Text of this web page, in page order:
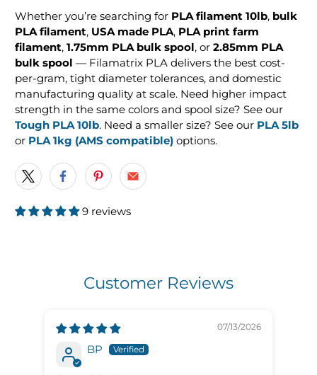
Whether you’re searching for PLA filament 10lb, bulk
PLA filament, USA made PLA, PLA print farm
filament,1.75mm PLA bulk spool, or2.85mm PLA
bulk spool — Filamatrix PLA delivers the best cost-
per-gram, tight diameter tolerances, and domestic
manufacturing quality at scale. Need higher impact
strength in the same colors and spool size? See our
Tough PLA 10lb. Need a smaller size? See our PLA 5lb
or PLA 1kg (AMS compatible) options.
9 reviews
Customer Reviews
07/13/2026
BP